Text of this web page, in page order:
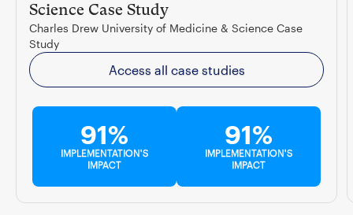
Science Case Study
Charles Drew University of Medicine & Science Case
Study
Access all case studies
91%
IMPLEMENTATION'S
IMPACT
91%
IMPLEMENTATION'S
IMPACT